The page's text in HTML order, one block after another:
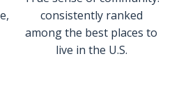
consistently ranked
among the best places to
live in the U.S.